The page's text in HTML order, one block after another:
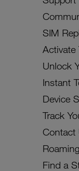
SIM
Activate
Unlock
Instant
Device
Track
Contact
Roaming
Find a